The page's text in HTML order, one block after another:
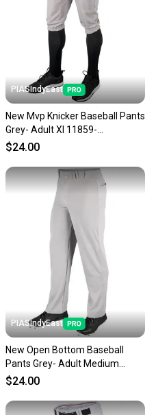
PIASIndyEast
New Mvp Knicker Baseball Pants
Grey- Adult Xl 11859-
chp752044016416
$24.00
PIASIndyEast
New Open Bottom Baseball
Pants Grey- Adult Medium
11859-chp752044693150
$24.00